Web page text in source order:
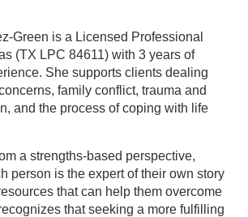
Green is a Licensed Professional
(TX LPC 84611) with 3 years of
She supports clients dealing
family conflict, trauma and
and the process of coping with life
a strengths-based perspective,
person is the expert of their own story
that can help them overcome
that seeking a more fulfilling